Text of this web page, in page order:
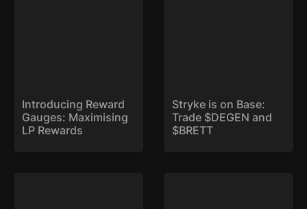
Introducing Reward
Gauges: Maximising
LP Rewards
Stryke is on Base:
Trade $DEGEN and
$BRETT